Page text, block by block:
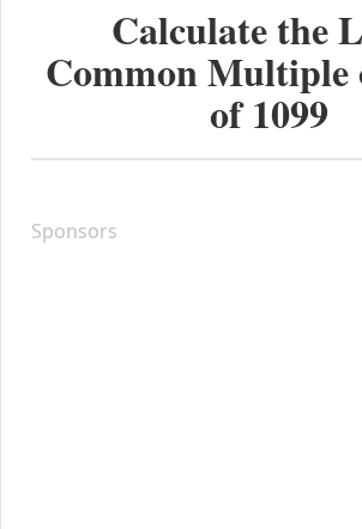
Calculate the
Common
of1099
Sponsors